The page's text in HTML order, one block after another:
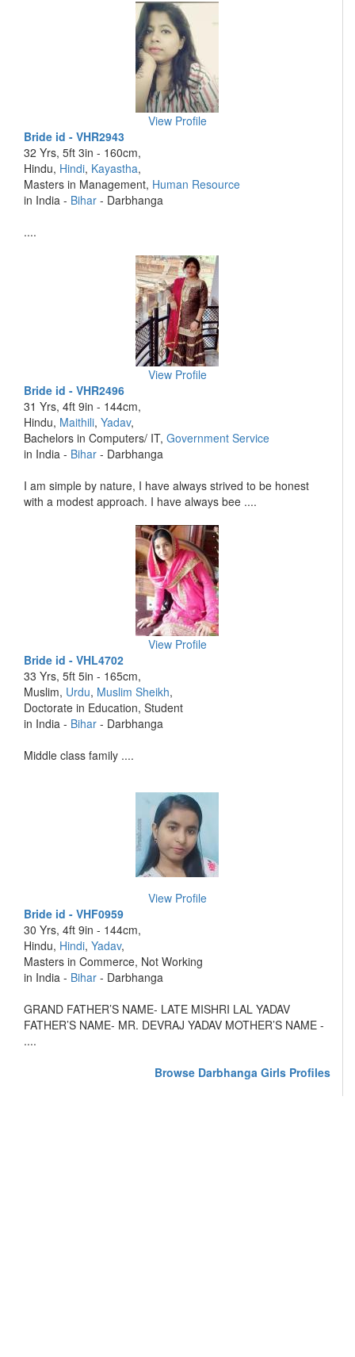
View Profile
Bride id - VHR2943
32 Yrs, 5ft 3in - 160cm,
Hindu, Hindi, Kayastha,
Masters in Management, Human Resource
in India - Bihar - Darbhanga
....
View Profile
Bride id - VHR2496
31 Yrs, 4ft 9in - 144cm,
Hindu, Maithili, Yadav,
Bachelors in Computers/ IT, Government Service
in India - Bihar - Darbhanga
I am simple by nature, I have always strived to be honest
with a modest approach. I have always bee ....
View Profile
Bride id - VHL4702
33 Yrs, 5ft 5in - 165cm,
Muslim, Urdu, Muslim Sheikh,
Doctorate in Education, Student
in India - Bihar - Darbhanga
Middle class family ....
View Profile
Bride id - VHF0959
30 Yrs, 4ft 9in - 144cm,
Hindu, Hindi, Yadav,
Masters in Commerce, Not Working
in India - Bihar - Darbhanga
GRAND FATHER’S NAME- LATE MISHRI LAL YADAV
FATHER’S NAME- MR. DEVRAJ YADAV MOTHER’S NAME -
....
Browse Darbhanga Girls Profiles